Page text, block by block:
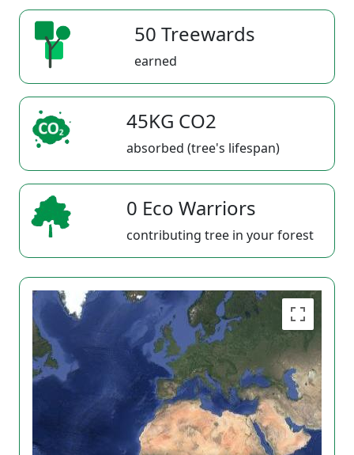
50 Treewards
earned
45KG CO2
absorbed (tree's lifespan)
0 Eco Warriors
contributing tree in your forest